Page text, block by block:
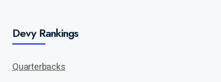
Devy Rankings
Quarterbacks